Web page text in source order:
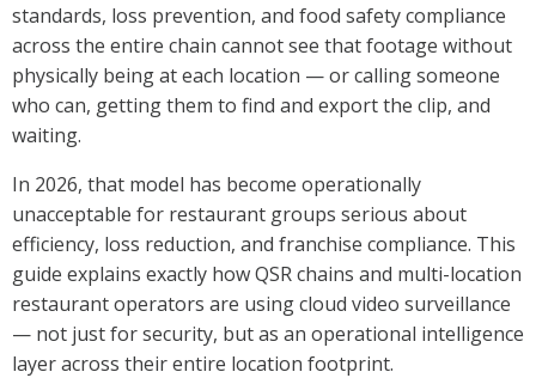
standards, loss prevention, and food safety compliance
across the entire chain cannot see that footage without
physically being at each location — or calling someone
who can, getting them to find and export the clip, and
waiting.
In 2026, that model has become operationally
unacceptable for restaurant groups serious about
efficiency, loss reduction, and franchise compliance. This
guide explains exactly how QSR chains and multi-location
restaurant operators are using cloud video surveillance
— not just for security, but as an operational intelligence
layer across their entire location footprint.